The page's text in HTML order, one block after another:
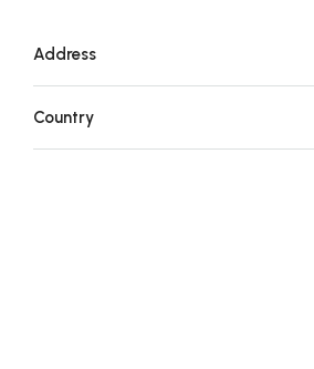
Address
Country